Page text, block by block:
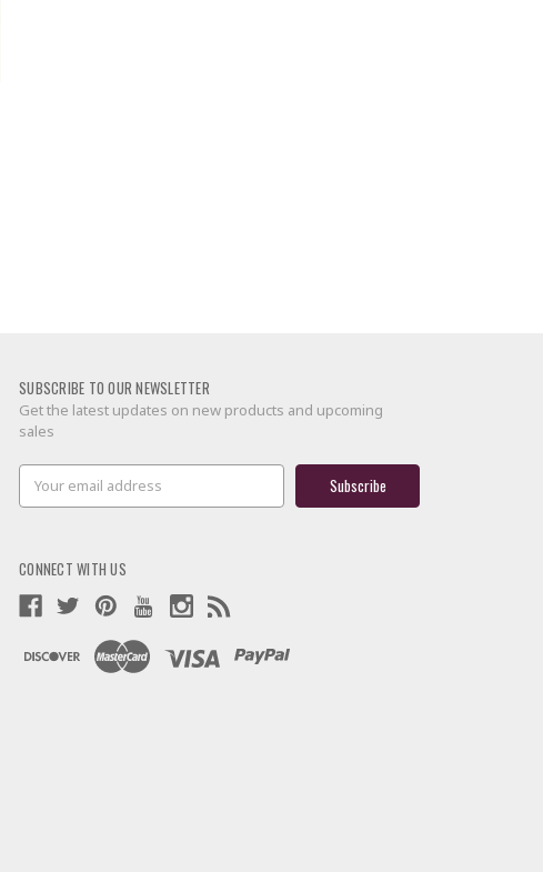
SUBSCRIBE TO OUR NEWSLETTER
Get the latest updates on new products and upcoming
sales
Email
Address
CONNECT WITH US